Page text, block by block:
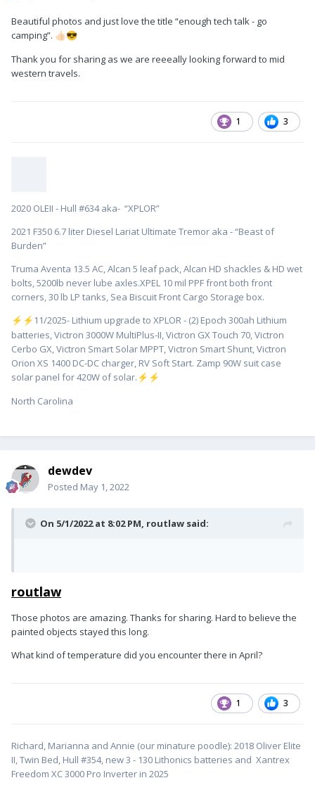
Beautiful photos and just love the title “enough tech talk - go
camping”. 👍🏻 😎
Thank you for sharing as we are reeeally looking forward to mid
western travels.
1 3
2020 OLEII - Hull #634 aka- “XPLOR”
2021 F350 6.7 liter Diesel Lariat Ultimate Tremor aka - “Beast of
Burden”
Truma Aventa 13.5 AC, Alcan 5 leaf pack, Alcan HD shackles & HD wet
bolts, 5200lb never lube axles.XPEL 10 mil PPF front both front
corners, 30 lb LP tanks, Sea Biscuit Front Cargo Storage box.
⚡ ⚡ ️11/2025- Lithium upgrade to XPLOR - (2) Epoch 300ah Lithium
batteries, Victron 3000W MultiPlus-II, Victron GX Touch 70, Victron
Cerbo GX, Victron Smart Solar MPPT, Victron Smart Shunt, Victron
Orion XS 1400 DC-DC charger, RV Soft Start. Zamp 90W suit case
solar panel for 420W of solar. ⚡ ⚡
North Carolina
dewdev
Posted May 1, 2022
On 5/1/2022 at 8:02 PM, routlaw said:
routlaw
Those photos are amazing. Thanks for sharing. Hard to believe the
painted objects stayed this long.
What kind of temperature did you encounter there in April?
1 3
Richard, Marianna and Annie (our minature poodle): 2018 Oliver Elite
II, Twin Bed, Hull #354, new 3 - 130 Lithonics batteries and Xantrex
Freedom XC 3000 Pro Inverter in 2025